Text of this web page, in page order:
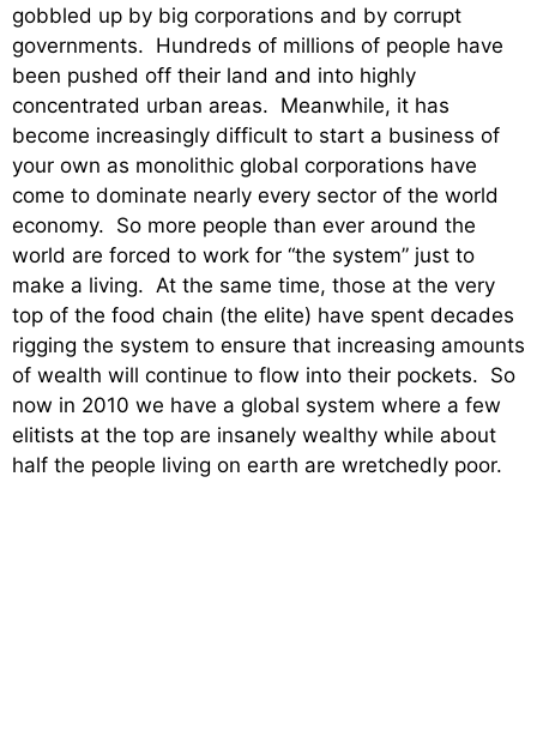
gobbled up by big corporations and by corrupt
governments. Hundreds of millions of people have
been pushed off their land and into highly
concentrated urban areas. Meanwhile, it has
become increasingly difficult to start a business of
your own as monolithic global corporations have
come to dominate nearly every sector of the world
economy. So more people than ever around the
world are forced to work for “the system” just to
make a living. At the same time, those at the very
top of the food chain (the elite) have spent decades
rigging the system to ensure that increasing amounts
of wealth will continue to flow into their pockets. So
now in 2010 we have a global system where a few
elitists at the top are insanely wealthy while about
half the people living on earth are wretchedly poor.